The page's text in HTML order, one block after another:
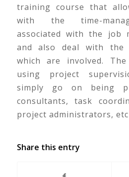
training course that
with the time-
associated with the job
and also deal with the
which are involved. The
using project
simply go on being
consultants, task
project administrators, etc
Share this entry